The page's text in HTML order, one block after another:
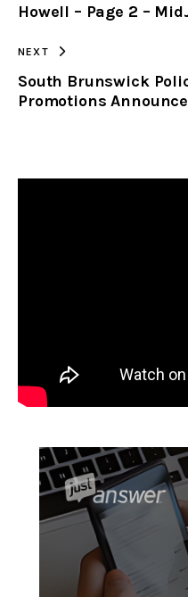
Howell – Page 2 –
NEXT
South Brunswick
Promotions